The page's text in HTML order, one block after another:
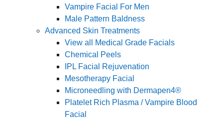
Vampire Facial For Men
Male Pattern Baldness
Advanced Skin Treatments
View all Medical Grade Facials
Chemical Peels
IPL Facial Rejuvenation
Mesotherapy Facial
Microneedling with Dermapen4®
Platelet Rich Plasma / Vampire Blood
Facial